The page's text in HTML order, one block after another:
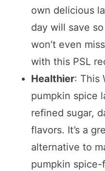
own delicious
day will save
won’t even
with this PSL
Healthier: This
pumpkin spice
refined sugar,
flavors. It’s a
alternative to
pumpkin spice-